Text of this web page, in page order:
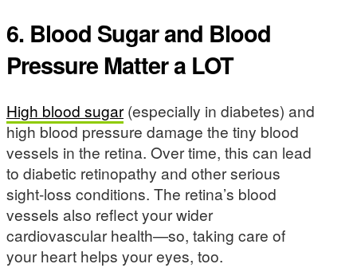
6. Blood Sugar and Blood
Pressure Matter a LOT
High blood sugar(especially in diabetes) and
high blood pressure damage the tiny blood
vessels in the retina. Over time, this can lead
to diabetic retinopathy and other serious
sight-loss conditions. The retina’s blood
vessels also reflect your wider
cardiovascular health—so, taking care of
your heart helps your eyes, too.